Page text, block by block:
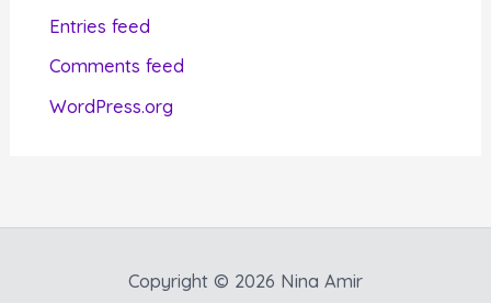
Entries feed
Comments feed
WordPress.org
Copyright © 2026 Nina Amir